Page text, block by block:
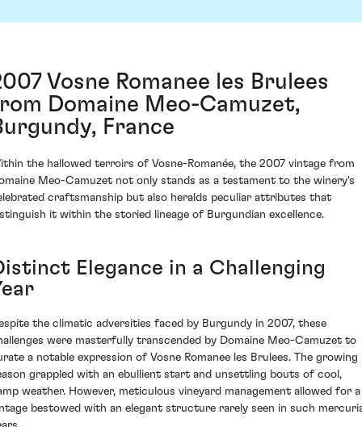
Vosne Romanee les Brulees
Domaine Meo-Camuzet,
France
the hallowed terroirs of Vosne-Romanée, the 2007 vintage from
Meo-Camuzet not only stands as a testament to the winery's
craftsmanship but also heralds peculiar attributes that
it within the storied lineage of Burgundian excellence.
Elegance in a Challenging
the climatic adversities faced by Burgundy in 2007, these
were masterfully transcended by Domaine Meo-Camuzet to
a notable expression of Vosne Romanee les Brulees. The growing
grappled with an ebullient start and unsettling bouts of cool,
weather. However, meticulous vineyard management allowed for a
bestowed with an elegant structure rarely seen in such